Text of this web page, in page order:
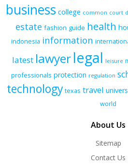
business college common court
estate fashion guide health
indonesia information
latest lawyerlegal leisure
professionals protection regulation
technology texas travel
world
About Us
Sitemap
Contact Us